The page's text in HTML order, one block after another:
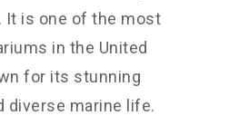
It is one of the most
in the United
for its stunning
diverse marine life.